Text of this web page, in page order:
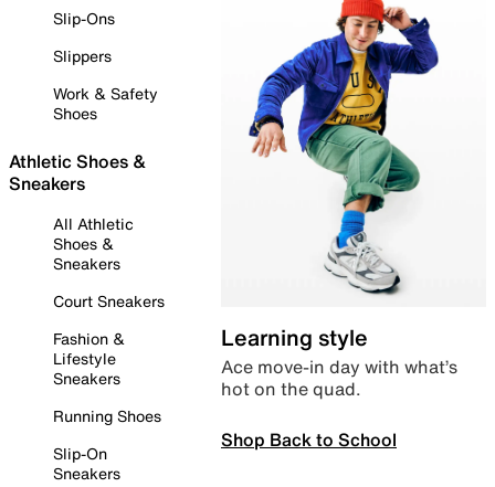
Slip-Ons
Slippers
Work & Safety
Shoes
Athletic Shoes &
Sneakers
All Athletic
Shoes &
Sneakers
Court Sneakers
Fashion &
Lifestyle
Sneakers
Running Shoes
Slip-On
Sneakers
Learning style
Ace move-in day with what’s
hot on the quad.
Shop Back to School